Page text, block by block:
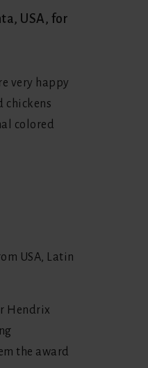
USA, for
very happy
chickens
colored
USA, Latin
Hendrix
the award